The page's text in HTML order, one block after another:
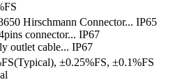
Hirschmann Connector... IP65
connector... IP67
outlet cable... IP67
±0.25%FS, ±0.1%FS